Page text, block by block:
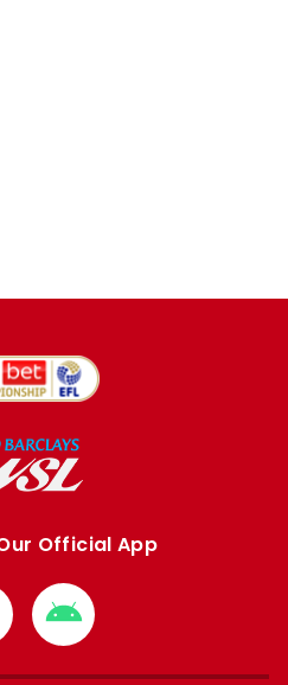
Official App
Download
from
Google